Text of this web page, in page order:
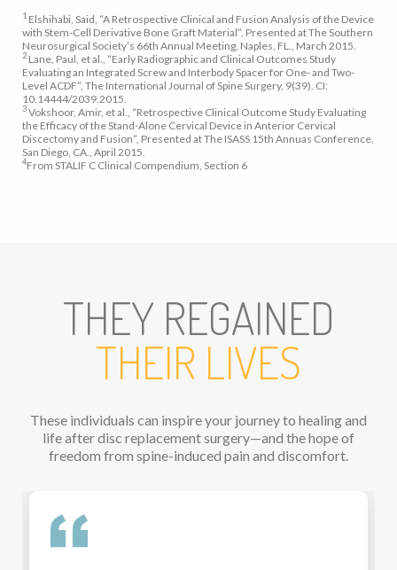
1 Elshihabi, Said, “A Retrospective Clinical and Fusion Analysis of the Device
with Stem-Cell Derivative Bone Graft Material”, Presented at The Southern
Neurosurgical Society’s 66th Annual Meeting, Naples, FL., March 2015.
2 Lane, Paul, et al., “Early Radiographic and Clinical Outcomes Study
Evaluating an Integrated Screw and Interbody Spacer for One- and Two-
Level ACDF”, The International Journal of Spine Surgery, 9(39). CI:
10.14444/2039.2015.
3Vokshoor, Amir, et al., “Retrospective Clinical Outcome Study Evaluating
the Efficacy of the Stand-Alone Cervical Device in Anterior Cervical
Discectomy and Fusion”, Presented at The ISASS 15th Annuas Conference,
San Diego, CA., April 2015.
4From STALIF C Clinical Compendium, Section 6
THEY REGAINED
THEIR LIVES
These individuals can inspire your journey to healing and
life after disc replacement surgery—and the hope of
freedom from spine-induced pain and discomfort.